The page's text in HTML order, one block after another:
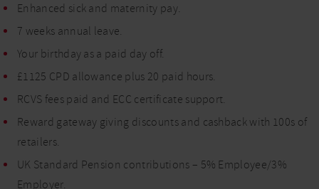
Enhanced sick and maternity pay.
7 weeks annual leave.
Your birthday as a paid day off.
£1125 CPD allowance plus 20 paid hours.
RCVS fees paid and ECC certificate support.
Reward gateway giving discounts and cashback with 100s of
retailers.
UK Standard Pension contributions – 5% Employee/3%
Employer.